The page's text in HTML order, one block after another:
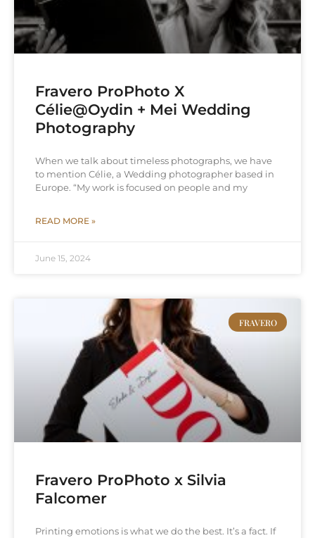
Fravero ProPhoto X
Célie@Oydin + Mei Wedding
Photography
When we talk about timeless photographs, we have
to mention Célie, a Wedding photographer based in
Europe. “My work is focused on people and my
READ MORE »
June 15, 2024
FRAVERO
Fravero ProPhoto x Silvia
Falcomer
Printing emotions is what we do the best. It’s a fact. If